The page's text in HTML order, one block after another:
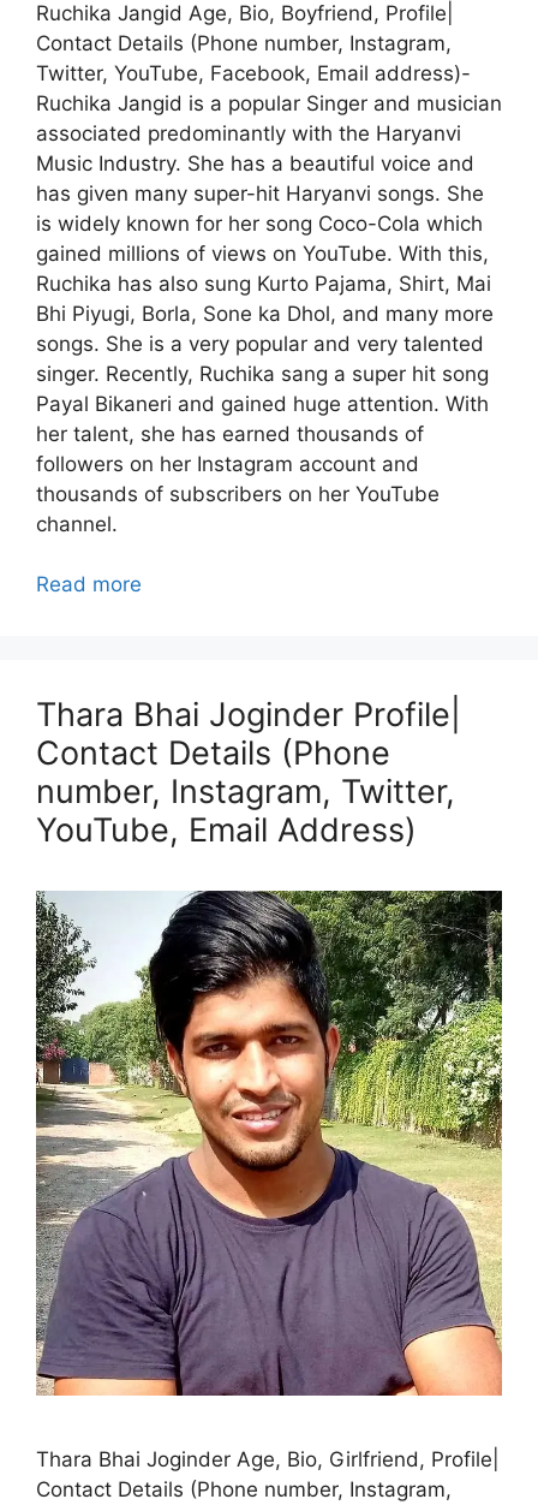
Ruchika Jangid Age, Bio, Boyfriend, Profile|
Contact Details (Phone number, Instagram,
Twitter, YouTube, Facebook, Email address)-
Ruchika Jangid is a popular Singer and musician
associated predominantly with the Haryanvi
Music Industry. She has a beautiful voice and
has given many super-hit Haryanvi songs. She
is widely known for her song Coco-Cola which
gained millions of views on YouTube. With this,
Ruchika has also sung Kurto Pajama, Shirt, Mai
Bhi Piyugi, Borla, Sone ka Dhol, and many more
songs. She is a very popular and very talented
singer. Recently, Ruchika sang a super hit song
Payal Bikaneri and gained huge attention. With
her talent, she has earned thousands of
followers on her Instagram account and
thousands of subscribers on her YouTube
channel.
Read more
Thara Bhai Joginder Profile|
Contact Details (Phone
number, Instagram, Twitter,
YouTube, Email Address)
Thara Bhai Joginder Age, Bio, Girlfriend, Profile|
Contact Details (Phone number, Instagram,